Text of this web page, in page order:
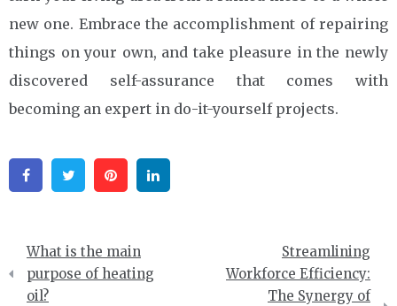
new one. Embrace the accomplishment of repairing
things on your own, and take pleasure in the newly
discovered self-assurance that comes with
becoming an expert in do-it-yourself projects.
FacebookTwitter Pinterest
Post
navigation
What is the main
purpose of heating
oil?
Streamlining
Workforce Efficiency:
The Synergy of